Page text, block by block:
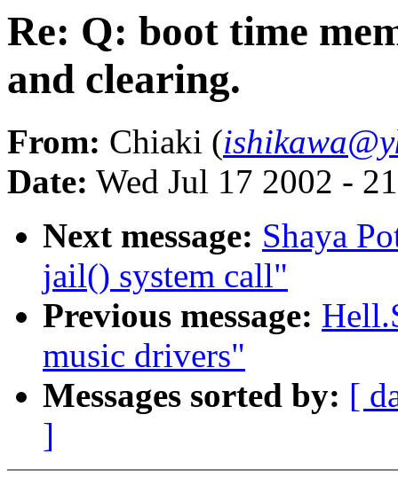
Re: Q: boot time
and clearing.
From: Chiaki (
Date: Wed Jul 17 2002 -
Next message: Shaya
jail() system call"
Previous message:
music drivers"
Messages sorted by: [
]